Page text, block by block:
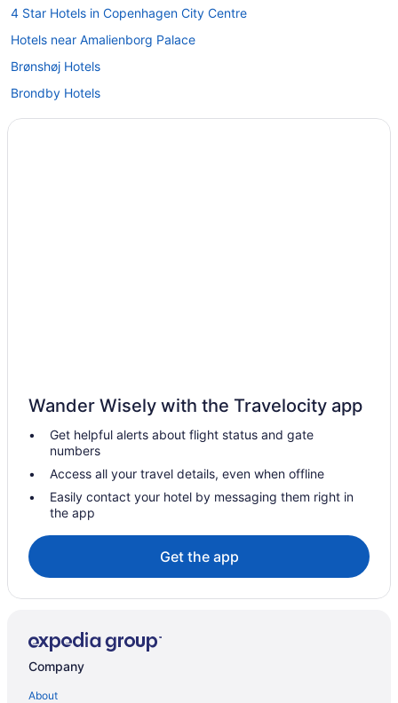
4 Star Hotels in Copenhagen City Centre
Hotels near Amalienborg Palace
Brønshøj Hotels
Brondby Hotels
Brondbyvester Hotels
Condos in Copenhagen
Extended Stay Hotels in Copenhagen
All Inclusive Resorts & in Copenhagen
Beach Resorts & in Copenhagen
Historic Hotels in Copenhagen
Pet Friendly Hotels in Copenhagen
Copenhagen Hotels
Houseboat Rentals in Copenhagen
Gentofte Hotels
Pod Hotels in Gentofte Station
Wander Wisely with the Travelocity app
Get helpful alerts about flight status and gate
numbers
Access all your travel details, even when offline
Easily contact your hotel by messaging them right in
the app
Get the app
Company
About